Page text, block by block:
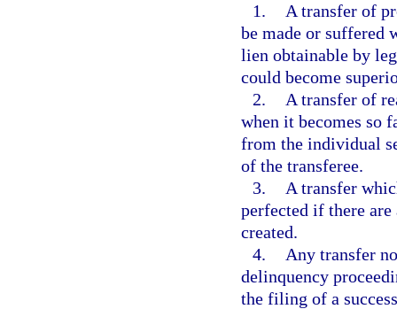
1.
A transfer of
be made or suffered
lien obtainable by
could become
2.
A transfer of
when it becomes so
from the individual
of the transferee.
3.
A transfer
perfected if there
created.
4.
Any transfer
delinquency
the filing of a